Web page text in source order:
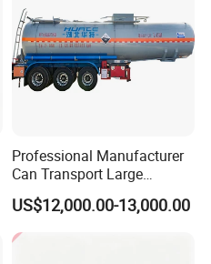
Professional Manufacturer
Can Transport Large
Capacity Chemical Liquid
Acid Chemical 3 Axle Heavy
Cargo Transport Semi-
Trailer Tank Semi-Trailer
US$12,000.00-13,000.00